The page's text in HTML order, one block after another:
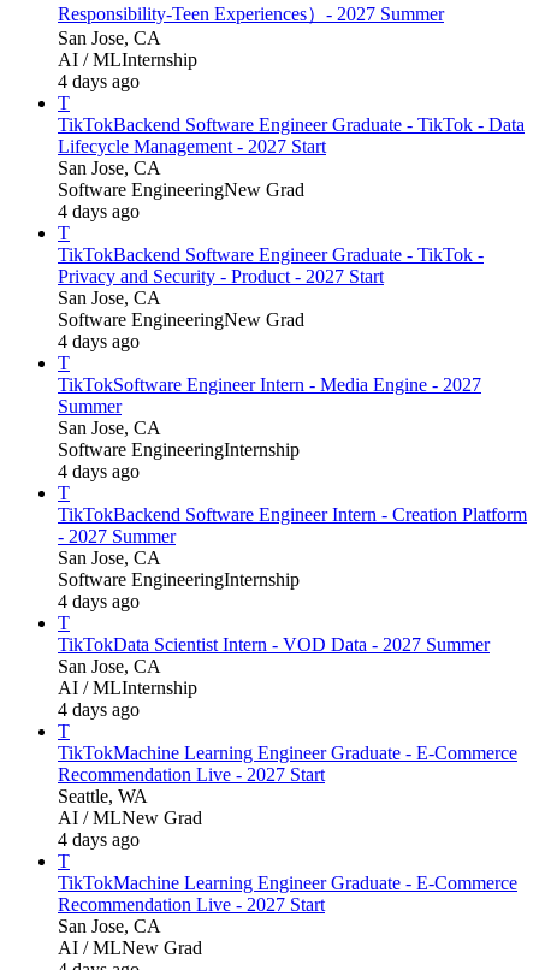
Responsibility-Teen Experiences）- 2027 Summer
San Jose, CA
AI / MLInternship
4 days ago
T
TikTokBackend Software Engineer Graduate - TikTok - Data
Lifecycle Management - 2027 Start
San Jose, CA
Software EngineeringNew Grad
4 days ago
T
TikTokBackend Software Engineer Graduate - TikTok -
Privacy and Security - Product - 2027 Start
San Jose, CA
Software EngineeringNew Grad
4 days ago
T
TikTokSoftware Engineer Intern - Media Engine - 2027
Summer
San Jose, CA
Software EngineeringInternship
4 days ago
T
TikTokBackend Software Engineer Intern - Creation Platform
- 2027 Summer
San Jose, CA
Software EngineeringInternship
4 days ago
T
TikTokData Scientist Intern - VOD Data - 2027 Summer
San Jose, CA
AI / MLInternship
4 days ago
T
TikTokMachine Learning Engineer Graduate - E-Commerce
Recommendation Live - 2027 Start
Seattle, WA
AI / MLNew Grad
4 days ago
T
TikTokMachine Learning Engineer Graduate - E-Commerce
Recommendation Live - 2027 Start
San Jose, CA
AI / MLNew Grad